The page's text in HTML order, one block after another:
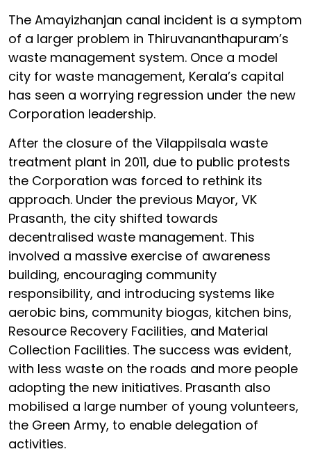
The Amayizhanjan canal incident is a symptom
of a larger problem in Thiruvananthapuram’s
waste management system. Once a model
city for waste management, Kerala’s capital
has seen a worrying regression under the new
Corporation leadership.
After the closure of the Vilappilsala waste
treatment plant in 2011, due to public protests
the Corporation was forced to rethink its
approach. Under the previous Mayor, VK
Prasanth, the city shifted towards
decentralised waste management. This
involved a massive exercise of awareness
building, encouraging community
responsibility, and introducing systems like
aerobic bins, community biogas, kitchen bins,
Resource Recovery Facilities, and Material
Collection Facilities. The success was evident,
with less waste on the roads and more people
adopting the new initiatives. Prasanth also
mobilised a large number of young volunteers,
the Green Army, to enable delegation of
activities.